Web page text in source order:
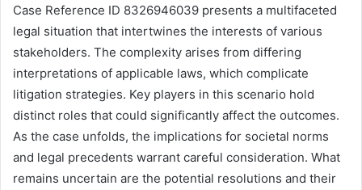
Case Reference ID 8326946039 presents a multifaceted
legal situation that intertwines the interests of various
stakeholders. The complexity arises from differing
interpretations of applicable laws, which complicate
litigation strategies. Key players in this scenario hold
distinct roles that could significantly affect the outcomes.
As the case unfolds, the implications for societal norms
and legal precedents warrant careful consideration. What
remains uncertain are the potential resolutions and their